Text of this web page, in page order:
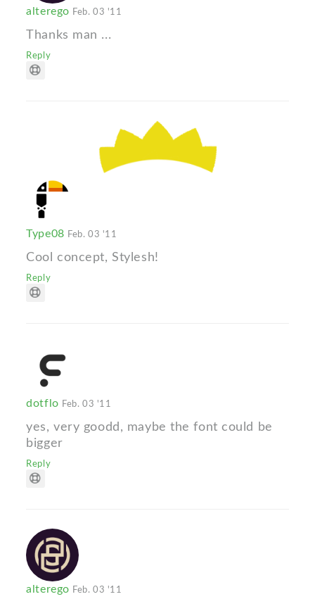
alterego Feb. 03 '11
Thanks man ...
Reply
Type08 Feb. 03 '11
Cool concept, Stylesh!
Reply
dotflo Feb. 03 '11
yes, very goodd, maybe the font could be
bigger
Reply
alterego Feb. 03 '11